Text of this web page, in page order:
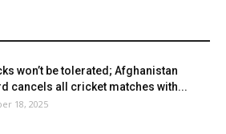
won’t be tolerated; Afghanistan
cancels all cricket matches with...
18, 2025